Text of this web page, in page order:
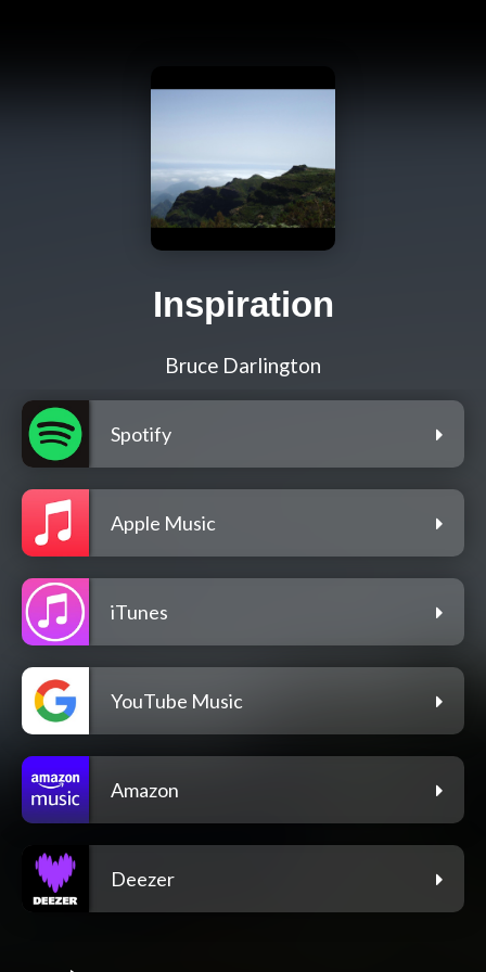
Inspiration
Bruce Darlington
Spotify
Apple Music
iTunes
YouTube Music
Amazon
Deezer